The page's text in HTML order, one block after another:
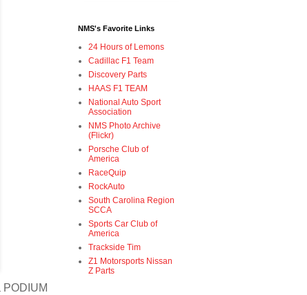
NMS's Favorite Links
24 Hours of Lemons
Cadillac F1 Team
Discovery Parts
HAAS F1 TEAM
National Auto Sport
Association
NMS Photo Archive
(Flickr)
Porsche Club of
America
RaceQuip
RockAuto
South Carolina Region
SCCA
Sports Car Club of
America
Trackside Tim
Z1 Motorsports Nissan
Z Parts